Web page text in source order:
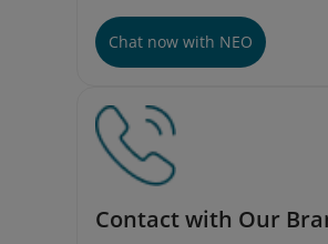
Chat now with NEO
Contact with Our